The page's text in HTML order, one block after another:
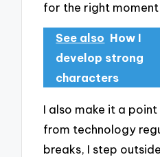
for the right
See also How I
develop strong
characters
I also make it a
from technology
breaks, I step